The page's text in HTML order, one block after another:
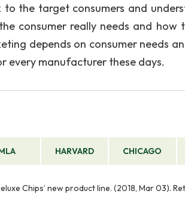
the target consumers and
consumer really needs and
depends on consumer needs
every manufacturer these days.
HARVARD CHICAGO
Chips’ new product line. (2018, Mar 03).